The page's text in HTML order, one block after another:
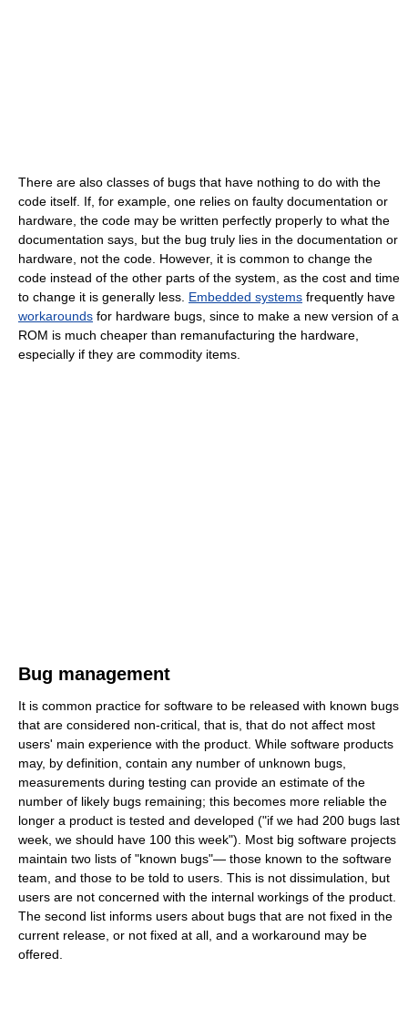
There are also classes of bugs that have nothing to do with the
code itself. If, for example, one relies on faulty documentation or
hardware, the code may be written perfectly properly to what the
documentation says, but the bug truly lies in the documentation or
hardware, not the code. However, it is common to change the
code instead of the other parts of the system, as the cost and time
to change it is generally less. Embedded systems frequently have
workarounds for hardware bugs, since to make a new version of a
ROM is much cheaper than remanufacturing the hardware,
especially if they are commodity items.
Bug management
It is common practice for software to be released with known bugs
that are considered non-critical, that is, that do not affect most
users' main experience with the product. While software products
may, by definition, contain any number of unknown bugs,
measurements during testing can provide an estimate of the
number of likely bugs remaining; this becomes more reliable the
longer a product is tested and developed ("if we had 200 bugs last
week, we should have 100 this week"). Most big software projects
maintain two lists of "known bugs"— those known to the software
team, and those to be told to users. This is not dissimulation, but
users are not concerned with the internal workings of the product.
The second list informs users about bugs that are not fixed in the
current release, or not fixed at all, and a workaround may be
offered.